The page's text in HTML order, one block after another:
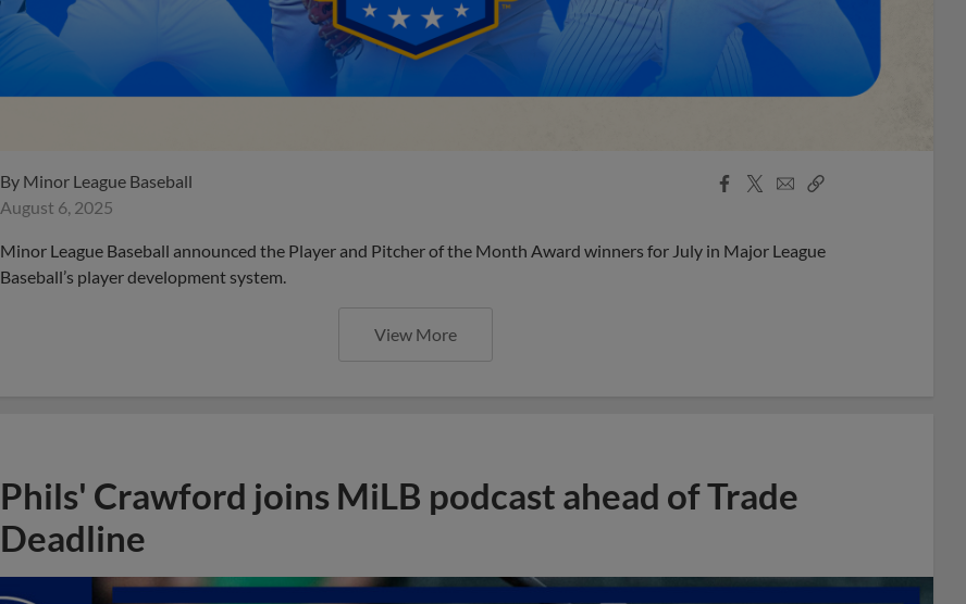
By Minor League Baseball
August 6, 2025
Facebook
X
EmailCopy
Minor League Baseball announced the Player and Pitcher of the Month Award winners for July in Major League
Baseball’s player development system.
View More
Phils' Crawford joins MiLB podcast ahead of Trade
Deadline